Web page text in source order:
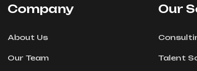
Company
About Us
Our Team
Our
Talent